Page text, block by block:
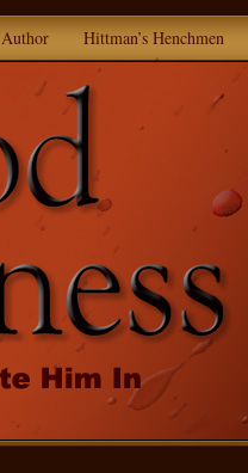
Author Hittman’s Henchmen